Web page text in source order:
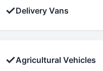
✓Delivery Vans
✓Agricultural Vehicles